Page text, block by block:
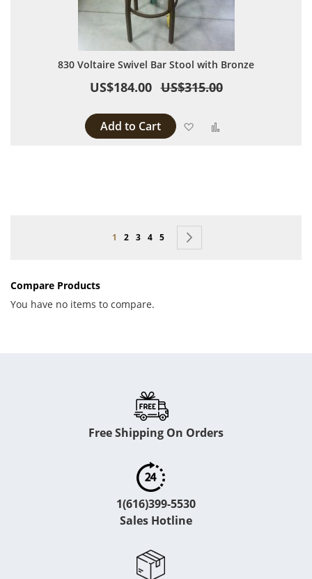
830 Voltaire Swivel Bar Stool with Bronze
US$184.00 US$315.00
Add to Cart Add to Wish List
Page
You're currently reading page
1 Page
2 Page
3 Page
4 Page
5
Compare Products
You have no items to compare.
Free Shipping On Orders
1(616)399-5530
Sales Hotline